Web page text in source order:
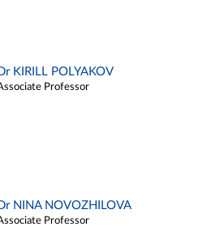
KIRILL POLYAKOV
Professor
NINA NOVOZHILOVA
Professor